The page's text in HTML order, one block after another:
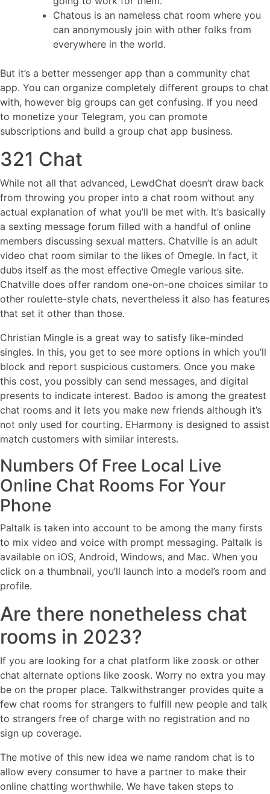
Chatous is an nameless chat room where you
can anonymously join with other folks from
everywhere in the world.
But it’s a better messenger app than a community chat
app. You can organize completely different groups to chat
with, however big groups can get confusing. If you need
to monetize your Telegram, you can promote
subscriptions and build a group chat app business.
321 Chat
While not all that advanced, LewdChat doesn’t draw back
from throwing you proper into a chat room without any
actual explanation of what you’ll be met with. It’s basically
a sexting message forum filled with a handful of online
members discussing sexual matters. Chatville is an adult
video chat room similar to the likes of Omegle. In fact, it
dubs itself as the most effective Omegle various site.
Chatville does offer random one-on-one choices similar to
other roulette-style chats, nevertheless it also has features
that set it other than those.
Christian Mingle is a great way to satisfy like-minded
singles. In this, you get to see more options in which you’ll
block and report suspicious customers. Once you make
this cost, you possibly can send messages, and digital
presents to indicate interest. Badoo is among the greatest
chat rooms and it lets you make new friends although it’s
not only used for courting. EHarmony is designed to assist
match customers with similar interests.
Numbers Of Free Local Live
Online Chat Rooms For Your
Phone
Paltalk is taken into account to be among the many firsts
to mix video and voice with prompt messaging. Paltalk is
available on iOS, Android, Windows, and Mac. When you
click on a thumbnail, you’ll launch into a model’s room and
profile.
Are there nonetheless chat
rooms in 2023?
If you are looking for a chat platform like zoosk or other
chat alternate options like zoosk. Worry no extra you may
be on the proper place. Talkwithstranger provides quite a
few chat rooms for strangers to fulfill new people and talk
to strangers free of charge with no registration and no
sign up coverage.
The motive of this new idea we name random chat is to
allow every consumer to have a partner to make their
online chatting worthwhile. We have taken steps to